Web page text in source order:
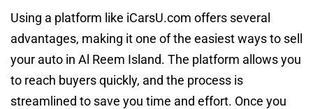
Using a platform like iCarsU.com offers several
advantages, making it one of the easiest ways to sell
your auto in Al Reem Island. The platform allows you
to reach buyers quickly, and the process is
streamlined to save you time and effort. Once you